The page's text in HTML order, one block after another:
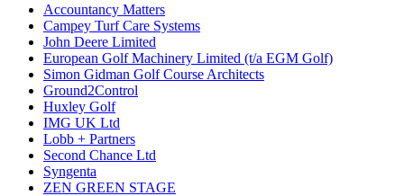
Accountancy Matters
Campey Turf Care Systems
John Deere Limited
European Golf Machinery Limited (t/a EGM Golf)
Simon Gidman Golf Course Architects
Ground2Control
Huxley Golf
IMG UK Ltd
Lobb + Partners
Second Chance Ltd
Syngenta
ZEN GREEN STAGE